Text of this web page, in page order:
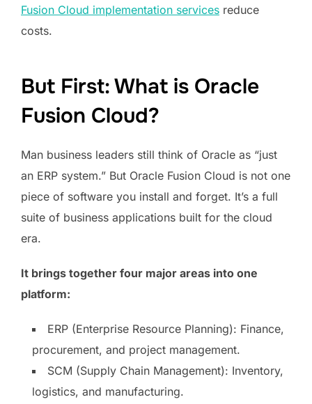
Fusion Cloud implementation services reduce
costs.
But First: What is Oracle
Fusion Cloud?
Man business leaders still think of Oracle as “just
an ERP system.” But Oracle Fusion Cloud is not one
piece of software you install and forget. It’s a full
suite of business applications built for the cloud
era.
It brings together four major areas into one
platform:
ERP (Enterprise Resource Planning): Finance,
procurement, and project management.
SCM (Supply Chain Management): Inventory,
logistics, and manufacturing.